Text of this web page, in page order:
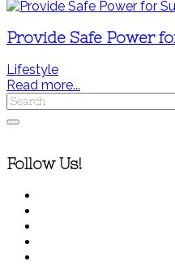
Provide Safe Power
Lifestyle
Read more...
Follow Us!